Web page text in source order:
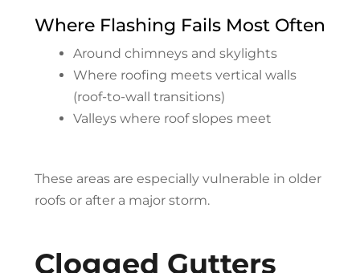
Where Flashing Fails Most Often
Around chimneys and skylights
Where roofing meets vertical walls
(roof-to-wall transitions)
Valleys where roof slopes meet
These areas are especially vulnerable in older
roofs or after a major storm.
Clogged Gutters